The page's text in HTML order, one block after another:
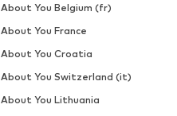
About You Belgium (fr)
About You France
About You Croatia
About You Switzerland (it)
About You Lithuania